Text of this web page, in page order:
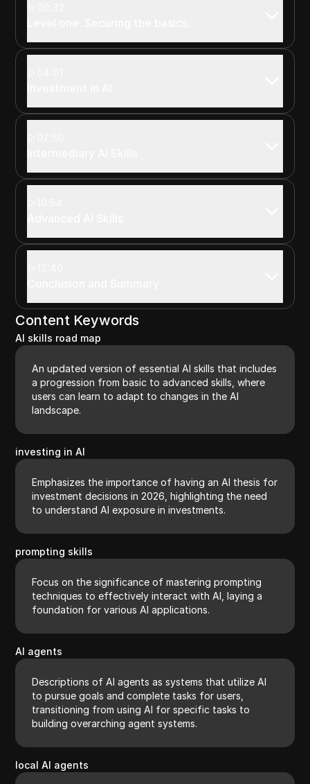
Content Keywords
AI skills road map
An updated version of essential AI skills that includes
a progression from basic to advanced skills, where
users can learn to adapt to changes in the AI
landscape.
investing in AI
Emphasizes the importance of having an AI thesis for
investment decisions in 2026, highlighting the need
to understand AI exposure in investments.
prompting skills
Focus on the significance of mastering prompting
techniques to effectively interact with AI, laying a
foundation for various AI applications.
AI agents
Descriptions of AI agents as systems that utilize AI
to pursue goals and complete tasks for users,
transitioning from using AI for specific tasks to
building overarching agent systems.
local AI agents